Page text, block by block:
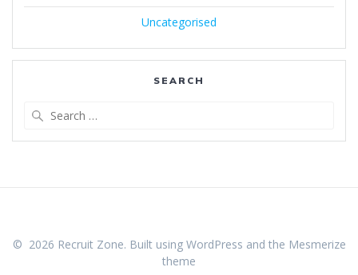
Uncategorised
SEARCH
© 2026 Recruit Zone. Built using WordPress and the Mesmerize
theme